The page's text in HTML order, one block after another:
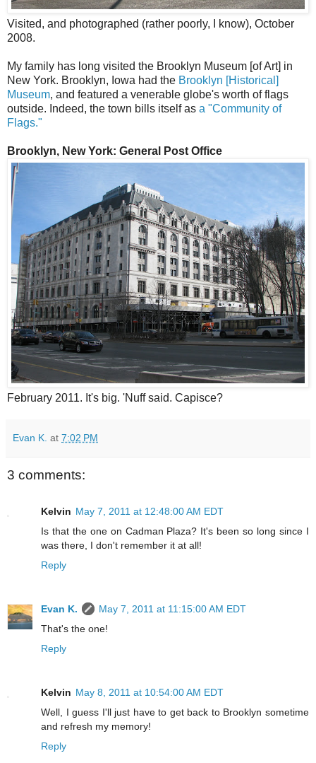
Visited, and photographed (rather poorly, I know), October
2008.
My family has long visited the Brooklyn Museum [of Art] in
New York. Brooklyn, Iowa had the Brooklyn [Historical]
Museum, and featured a venerable globe's worth of flags
outside. Indeed, the town bills itself as a "Community of
Flags."
Brooklyn, New York: General Post Office
February 2011. It's big. 'Nuff said. Capisce?
Evan K. at 7:02 PM
3 comments:
Kelvin May 7, 2011 at 12:48:00 AM EDT
Is that the one on Cadman Plaza? It's been so long since I
was there, I don't remember it at all!
Reply
Evan K.
May 7, 2011 at 11:15:00 AM EDT
That's the one!
Reply
Kelvin May 8, 2011 at 10:54:00 AM EDT
Well, I guess I'll just have to get back to Brooklyn sometime
and refresh my memory!
Reply